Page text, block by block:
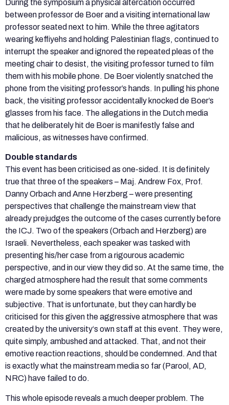
During the symposium a physical altercation occurred
between professor de Boer and a visiting international law
professor seated next to him. While the three agitators
wearing keffiyehs and holding Palestinian flags, continued to
interrupt the speaker and ignored the repeated pleas of the
meeting chair to desist, the visiting professor turned to film
them with his mobile phone. De Boer violently snatched the
phone from the visiting professor’s hands. In pulling his phone
back, the visiting professor accidentally knocked de Boer’s
glasses from his face. The allegations in the Dutch media
that he deliberately hit de Boer is manifestly false and
malicious, as witnesses have confirmed.
Double standards
This event has been criticised as one-sided. It is definitely
true that three of the speakers – Maj. Andrew Fox, Prof.
Danny Orbach and Anne Herzberg – were presenting
perspectives that challenge the mainstream view that
already prejudges the outcome of the cases currently before
the ICJ. Two of the speakers (Orbach and Herzberg) are
Israeli. Nevertheless, each speaker was tasked with
presenting his/her case from a rigourous academic
perspective, and in our view they did so. At the same time, the
charged atmosphere had the result that some comments
were made by some speakers that were emotive and
subjective. That is unfortunate, but they can hardly be
criticised for this given the aggressive atmosphere that was
created by the university‘s own staff at this event. They were,
quite simply, ambushed and attacked. That, and not their
emotive reaction reactions, should be condemned. And that
is exactly what the mainstream media so far (Parool, AD,
NRC) have failed to do.
This whole episode reveals a much deeper problem. The